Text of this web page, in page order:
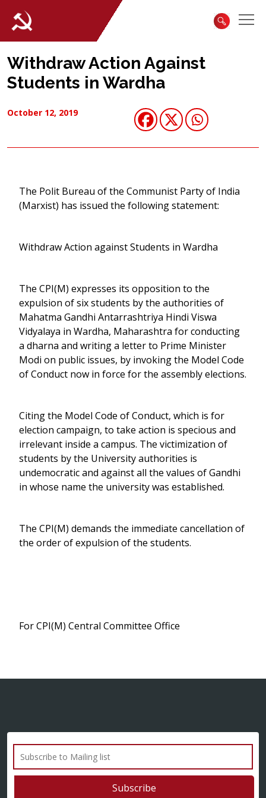
Withdraw Action Against
Students in Wardha
October 12, 2019
The Polit Bureau of the Communist Party of India
(Marxist) has issued the following statement:
Withdraw Action against Students in Wardha
The CPI(M) expresses its opposition to the
expulsion of six students by the authorities of
Mahatma Gandhi Antarrashtriya Hindi Viswa
Vidyalaya in Wardha, Maharashtra for conducting
a dharna and writing a letter to Prime Minister
Modi on public issues, by invoking the Model Code
of Conduct now in force for the assembly elections.
Citing the Model Code of Conduct, which is for
election campaign, to take action is specious and
irrelevant inside a campus. The victimization of
students by the University authorities is
undemocratic and against all the values of Gandhi
in whose name the university was established.
The CPI(M) demands the immediate cancellation of
the order of expulsion of the students.
For CPI(M) Central Committee Office